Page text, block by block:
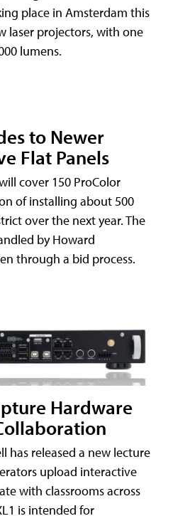
place in Amsterdam this
laser projectors, with one
lumens.
to Newer
Flat Panels
cover 150 ProColor
of installing about 500
over the next year. The
by Howard
through a bid process.
Hardware
has released a new lecture
upload interactive
with classrooms across
is intended for